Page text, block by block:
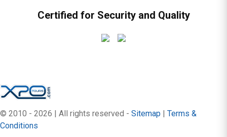
Certified for Security and Quality
© 2010 - 2026 | All rights reserved - Sitemap | Terms &
Conditions